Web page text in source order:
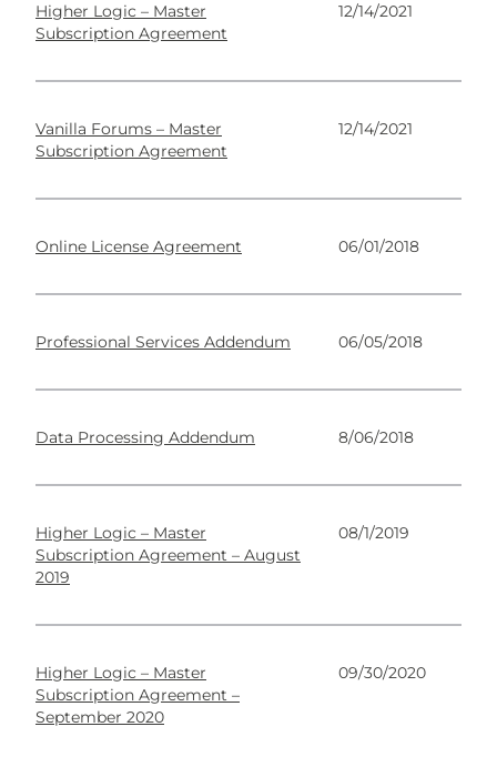
Higher Logic – Master
Subscription Agreement
12/14/2021
Vanilla Forums – Master
Subscription Agreement
12/14/2021
Online License Agreement 06/01/2018
Professional Services Addendum 06/05/2018
Data Processing Addendum 8/06/2018
Higher Logic – Master
Subscription Agreement – August
2019
08/1/2019
Higher Logic – Master
Subscription Agreement –
September 2020
09/30/2020